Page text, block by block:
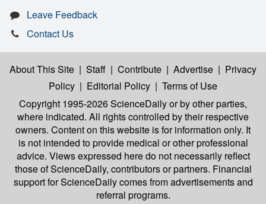
Leave Feedback
Contact Us
About This Site | Staff | Contribute | Advertise | Privacy
Policy | Editorial Policy | Terms of Use
Copyright 1995-2026 ScienceDailyor by other parties,
where indicated. All rights controlled by their respective
owners. Content on this website is for information only. It
is not intended to provide medical or other professional
advice. Views expressed here do not necessarily reflect
those of ScienceDaily, contributors or partners. Financial
support for ScienceDaily comes from advertisements and
referral programs.